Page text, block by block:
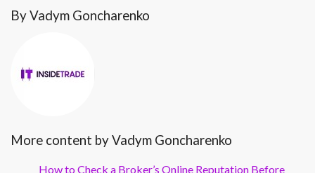
By Vadym Goncharenko
More content by Vadym Goncharenko
How to Check a Broker’s Online Reputation Before